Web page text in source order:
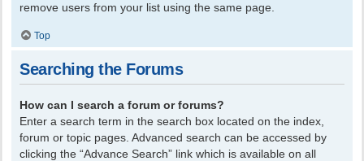
remove users from your list using the same page.
Top
Searching the Forums
How can I search a forum or forums?
Enter a search term in the search box located on the index,
forum or topic pages. Advanced search can be accessed by
clicking the “Advance Search” link which is available on all